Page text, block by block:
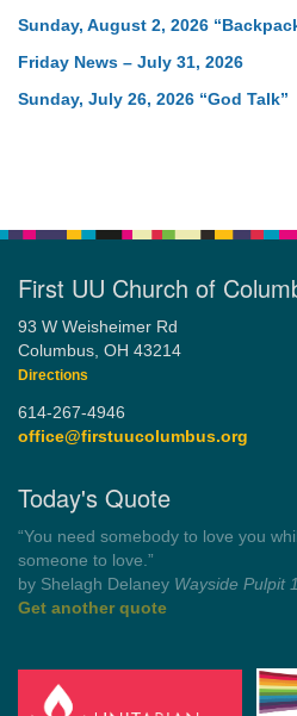
Sunday, August 2, 2026
Friday News – July 31, 2026
Sunday, July 26, 2026 “God Talk”
First UU Church of
93 W Weisheimer Rd
Columbus, OH 43214
Directions
614-267-4946
office@firstuucolumbus.org
Today's Quote
“You need somebody to love you
someone to love.”
by Shelagh Delaney Wayside Pulpit 1
Get another quote